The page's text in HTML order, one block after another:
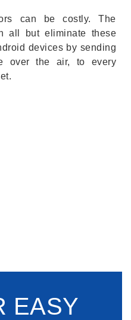
can be costly. The
all but eliminate these
devices by sending
over the air, to every
EASY